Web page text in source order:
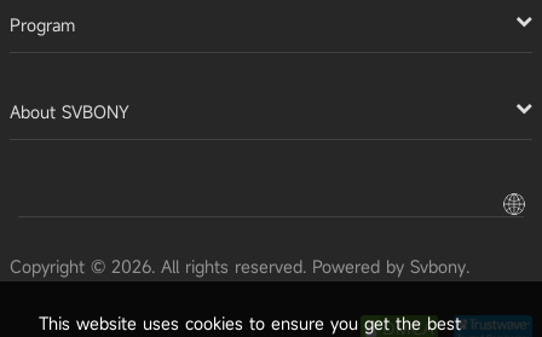
Program
About SVBONY
Copyright © 2026. All rights reserved. Powered by Svbony.
This website uses cookies to ensure you get the best